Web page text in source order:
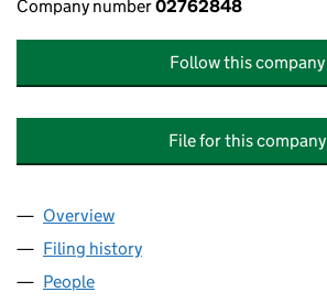
Company number02762848
Follow this company
File for this company
Company
Overview
Filing history
People